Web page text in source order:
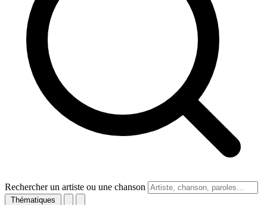
Rechercher un artiste ou une chanson
Thématiques